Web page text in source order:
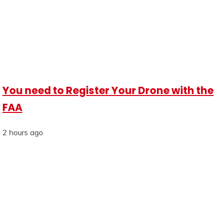
You need to Register Your Drone with the
FAA
2 hours ago